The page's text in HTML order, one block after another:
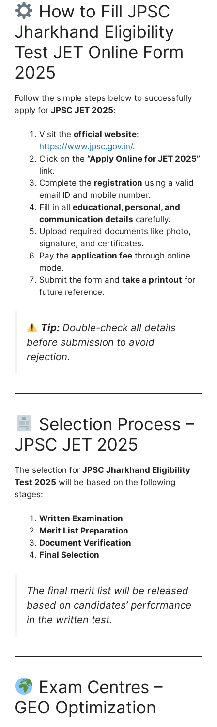
How to Fill JPSC
Jharkhand Eligibility
Test JET Online Form
2025
Follow the simple steps below to successfully
apply for JPSC JET 2025:
Visit the official website:
https://www.jpsc.gov.in/.
Click on the “Apply Online for JET 2025”
link.
Complete the registration using a valid
email ID and mobile number.
Fill in all educational, personal, and
communication details carefully.
Upload required documents like photo,
signature, and certificates.
Pay the application fee through online
mode.
Submit the form and take a printout for
future reference.
Tip: Double-check all details
before submission to avoid
rejection.
Selection Process –
JPSC JET 2025
The selection for JPSC Jharkhand Eligibility
Test 2025 will be based on the following
stages:
Written Examination
Merit List Preparation
Document Verification
Final Selection
The final merit list will be released
based on candidates’ performance
in the written test.
Exam Centres –
GEO Optimization